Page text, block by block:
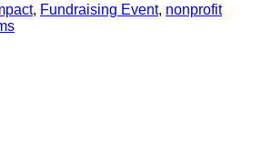
, Fundraising Event, nonprofit